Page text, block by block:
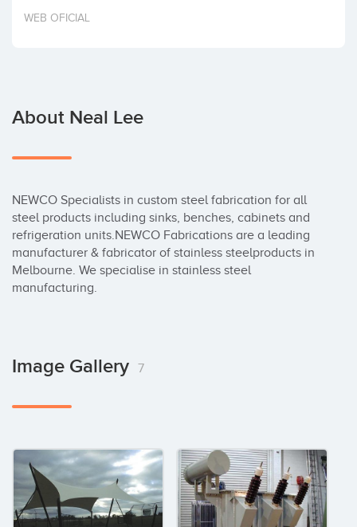
Invest
WEB OFICIAL
About Neal Lee
NEWCO Specialists in custom steel fabrication for all
steel products including sinks, benches, cabinets and
refrigeration units.NEWCO Fabrications are a leading
manufacturer & fabricator of stainless steelproducts in
Melbourne. We specialise in stainless steel
manufacturing.
Image Gallery 7